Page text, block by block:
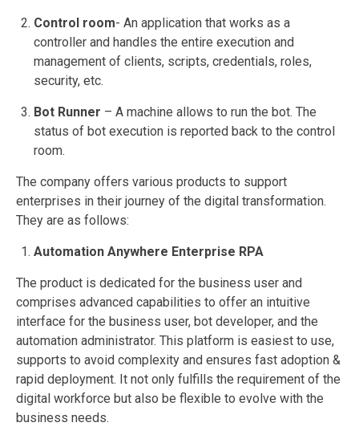
Control room- An application that works as a
controller and handles the entire execution and
management of clients, scripts, credentials, roles,
security, etc.
Bot Runner – A machine allows to run the bot. The
status of bot execution is reported back to the control
room.
The company offers various products to support
enterprises in their journey of the digital transformation.
They are as follows:
Automation Anywhere Enterprise RPA
The product is dedicated for the business user and
comprises advanced capabilities to offer an intuitive
interface for the business user, bot developer, and the
automation administrator. This platform is easiest to use,
supports to avoid complexity and ensures fast adoption &
rapid deployment. It not only fulfills the requirement of the
digital workforce but also be flexible to evolve with the
business needs.